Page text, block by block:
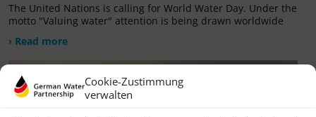
Cookie-Zustimmung
verwalten
The United Nations is calling for World Water Day. Under the
motto "Valuing water" attention is being drawn worldwide
› Read more